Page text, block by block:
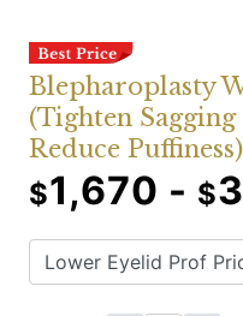
Blepharoplasty
(Tighten
Reduce
$1,670 - $